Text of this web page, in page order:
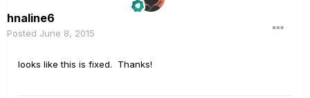
hnaline6
Posted June 8, 2015
looks like this is fixed. Thanks!